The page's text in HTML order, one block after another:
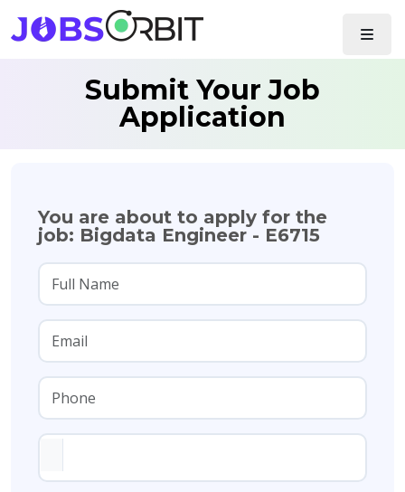
Submit Your Job
Application
You are about to apply for the
job: Bigdata Engineer - E6715